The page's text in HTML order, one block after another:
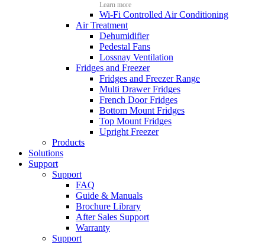
Learn more
Wi-Fi Controlled Air Conditioning
Air Treatment
Dehumidifier
Pedestal Fans
Lossnay Ventilation
Fridges and Freezer
Fridges and Freezer Range
Multi Drawer Fridges
French Door Fridges
Bottom Mount Fridges
Top Mount Fridges
Upright Freezer
Products
Solutions
Support
Support
FAQ
Guide & Manuals
Brochure Library
After Sales Support
Warranty
Support